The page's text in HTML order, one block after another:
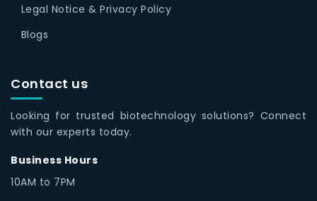
Legal Notice & Privacy Policy
Blogs
Contact us
Looking for trusted biotechnology solutions? Connect
with our experts today.
Business Hours
10AM to 7PM